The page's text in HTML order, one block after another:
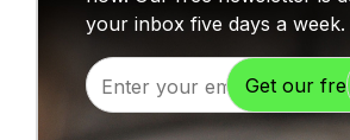
your inbox five days a week.